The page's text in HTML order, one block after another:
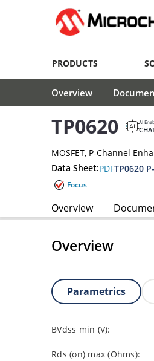
PRODUCTS
Overview
TP0620 AI
MOSFET, P-Channel
Data Sheet:PDFTP0620
Focus
Overview
Overview
Parametrics
BVdss min (V):
Rds (on) max (Ohms):